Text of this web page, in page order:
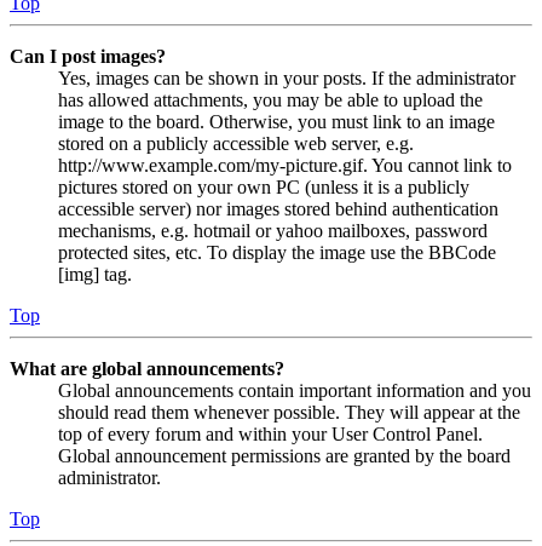
Can I post images?
Yes, images can be shown in your posts. If the administrator
has allowed attachments, you may be able to upload the
image to the board. Otherwise, you must link to an image
stored on a publicly accessible web server, e.g.
http://www.example.com/my-picture.gif. You cannot link to
pictures stored on your own PC (unless it is a publicly
accessible server) nor images stored behind authentication
mechanisms, e.g. hotmail or yahoo mailboxes, password
protected sites, etc. To display the image use the BBCode
[img] tag.
Top
What are global announcements?
Global announcements contain important information and you
should read them whenever possible. They will appear at the
top of every forum and within your User Control Panel.
Global announcement permissions are granted by the board
administrator.
Top